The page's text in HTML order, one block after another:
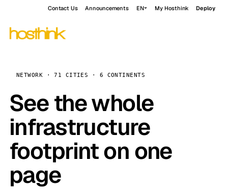
Contact Us Announcements EN My Hosthink Deploy
NETWORK · 71 CITIES · 6 CONTINENTS
See the whole
infrastructure
footprint on one
page